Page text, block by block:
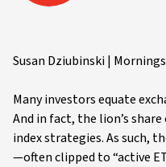
Susan Dziubinski |
Many investors equate
And in fact, the lion’s
index strategies. As such,
—often clipped to “active